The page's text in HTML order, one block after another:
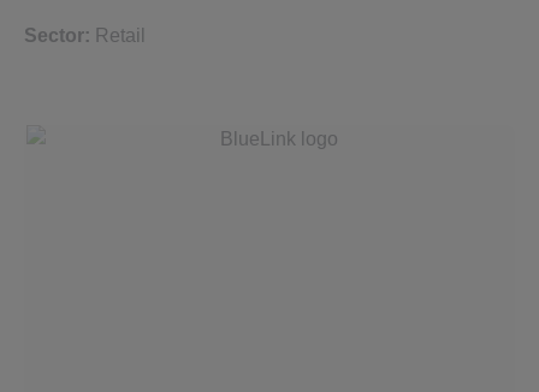
Sector: Retail